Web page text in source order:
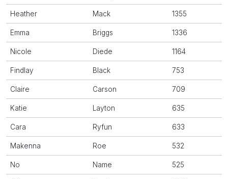
Heather Mack 1355
Emma Briggs 1336
Nicole Diede 1164
Findlay Black 753
Claire Carson 709
Katie Layton 635
Cara Ryfun 633
Makenna Roe 532
No Name 525